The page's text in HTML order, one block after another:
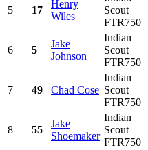
5 17
Henry
Wiles
Scout
FTR750
6 5
Jake
Johnson
Indian
Scout
FTR750
7 49 Chad Cose
Indian
Scout
FTR750
8 55
Jake
Shoemaker
Indian
Scout
FTR750